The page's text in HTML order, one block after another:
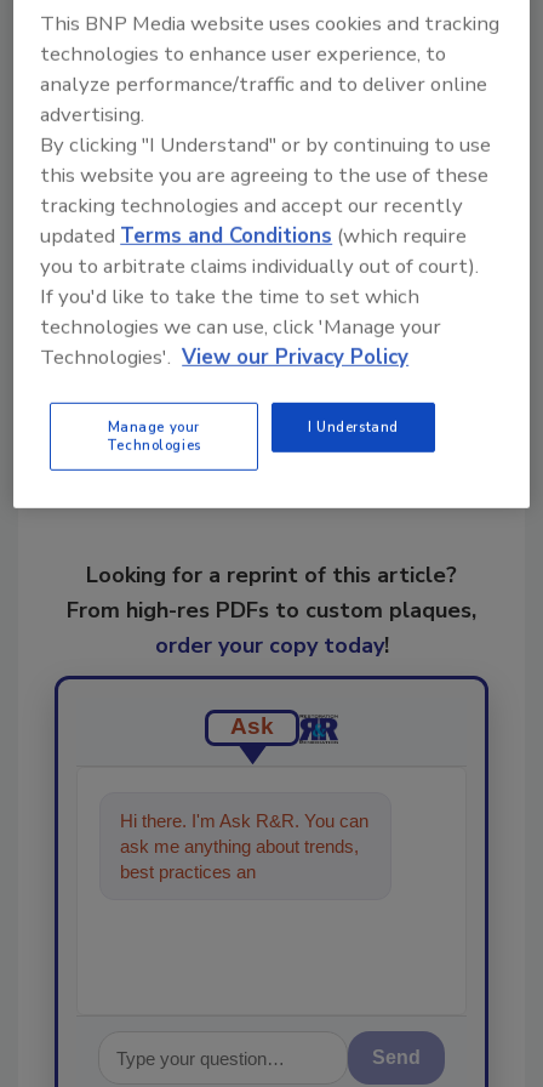
tool.
Ask R&R→
KEYWORDS:Restoration Industry Association
restoration industry leadership
Share This Story
Looking for a reprint of this article?
From high-res PDFs to custom plaques,
order your copy today!
Ask
Hi there. I'm Ask R&R. You can
ask me anything about trends,
best practices and technologies
This BNP Media website uses cookies and tracking
technologies to enhance user experience, to
analyze performance/traffic and to deliver online
advertising.
By clicking "I Understand" or by continuing to use
this website you are agreeing to the use of these
tracking technologies and accept our recently
updated Terms and Conditions (which require
you to arbitrate claims individually out of court).
If you'd like to take the time to set which
technologies we can use, click 'Manage your
Technologies'. View our Privacy Policy
Manage your
Technologies
I Understand